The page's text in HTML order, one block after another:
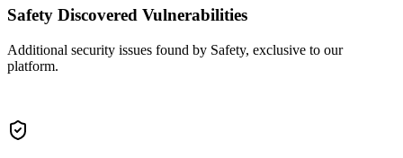
Safety Discovered Vulnerabilities
Additional security issues found by Safety, exclusive to our
platform.